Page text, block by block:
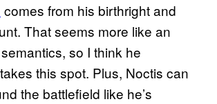
comes from his birthright and
That seems more like an
so I think he
this spot. Plus, Noctis can
the battlefield like he’s